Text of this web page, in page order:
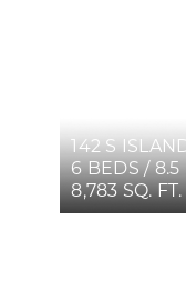
142 S
6 BEDS / 8.5
8,783 SQ. FT.